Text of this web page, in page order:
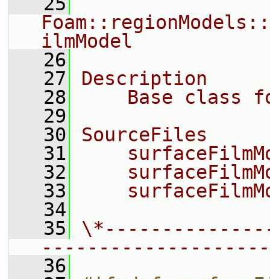
ilmModel
   26
   27
Description
   28
Base class
   29
   30
SourceFiles
   31
   32
   33
   34
   35
   36